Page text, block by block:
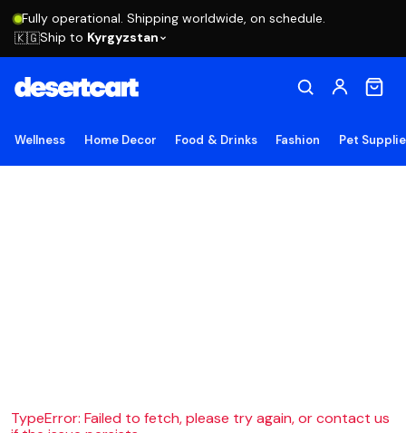
Fully operational. Shipping worldwide, on schedule.
🇰🇬Ship to Kyrgyzstan
Wellness Home Decor Food & Drinks Fashion Pet
TypeError: Failed to fetch, please try again, or contact us